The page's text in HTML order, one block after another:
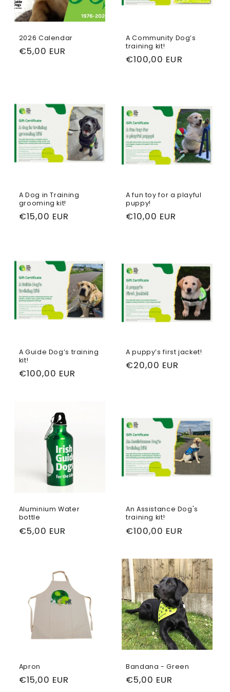
t
i
o
:
2026 Calendar
Regular
€5,00 EUR
A Community Dog’s
training kit!
Regular
€100,00 EUR
A Dog in Training
grooming kit!
Regular
€15,00 EUR
A fun toy for a playful
puppy!
Regular
€10,00 EUR
A Guide Dog’s training
kit!
Regular
€100,00 EUR
A puppy’s first jacket!
Regular
€20,00 EUR
Aluminium Water
bottle
Regular
€5,00 EUR
An Assistance Dog's
training kit!
Regular
€100,00 EUR
Apron
Regular
€15,00 EUR
Bandana - Green
Regular
€5,00 EUR